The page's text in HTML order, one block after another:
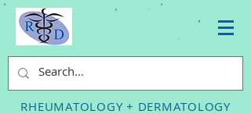
RHEUMATOLOGY + DERMATOLOGY